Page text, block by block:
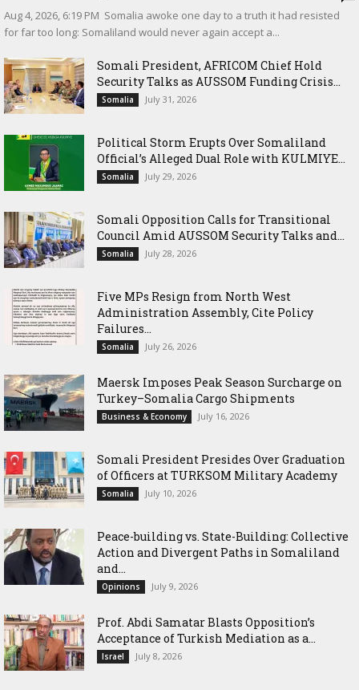
‎Aug 4, 2026, 6:19 PM ‎ ‎Somalia awoke one day to a truth it had resisted
for far too long: Somaliland would never again accept a...
Somali President, AFRICOM Chief Hold
Security Talks as AUSSOM Funding Crisis...
Somalia July 31, 2026
Political Storm Erupts Over Somaliland
Official’s Alleged Dual Role with KULMIYE...
Somalia July 29, 2026
Somali Opposition Calls for Transitional
Council Amid AUSSOM Security Talks and...
Somalia July 28, 2026
Five MPs Resign from North West
Administration Assembly, Cite Policy
Failures...
Somalia July 26, 2026
Maersk Imposes Peak Season Surcharge on
Turkey–Somalia Cargo Shipments
Business & Economy July 16, 2026
Somali President Presides Over Graduation
of Officers at TURKSOM Military Academy
Somalia July 10, 2026
Peace-building vs. State-Building: Collective
Action and Divergent Paths in Somaliland
and...
Opinions July 9, 2026
‎Prof. Abdi Samatar Blasts Opposition’s
Acceptance of Turkish Mediation as a...
Israel July 8, 2026